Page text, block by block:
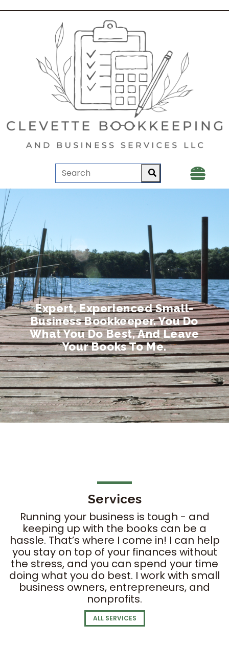
Expert, Experienced Small-
Business Bookkeeper. You Do
What You Do Best, And Leave
Your Books To Me.
Services
Running your business is tough - and
keeping up with the books can be a
hassle. That’s where I come in! I can help
you stay on top of your finances without
the stress, and you can spend your time
doing what you do best. I work with small
business owners, entrepreneurs, and
nonprofits.
ALL SERVICES